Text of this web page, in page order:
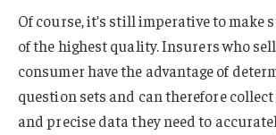
Of course, it’s still imperative to make
of the highest quality. Insurers who
consumer have the advantage of
question sets and can therefore
and precise data they need to